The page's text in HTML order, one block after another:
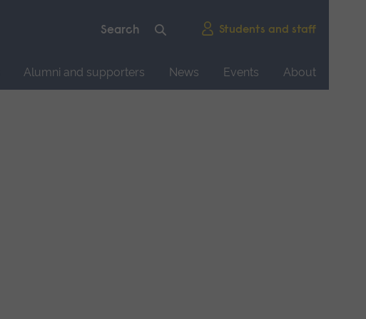
Students and staff
Alumni and supporters News Events
About